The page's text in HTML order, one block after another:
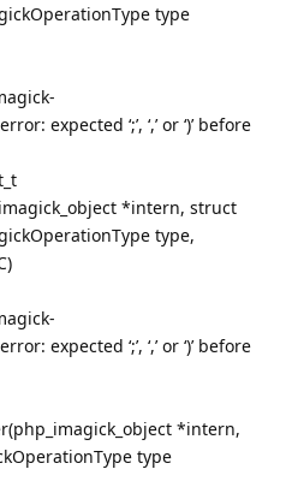
type
expected ‘;’, ‘,’ or ‘)’ before
*intern, struct
type,
expected ‘;’, ‘,’ or ‘)’ before
*intern,
type